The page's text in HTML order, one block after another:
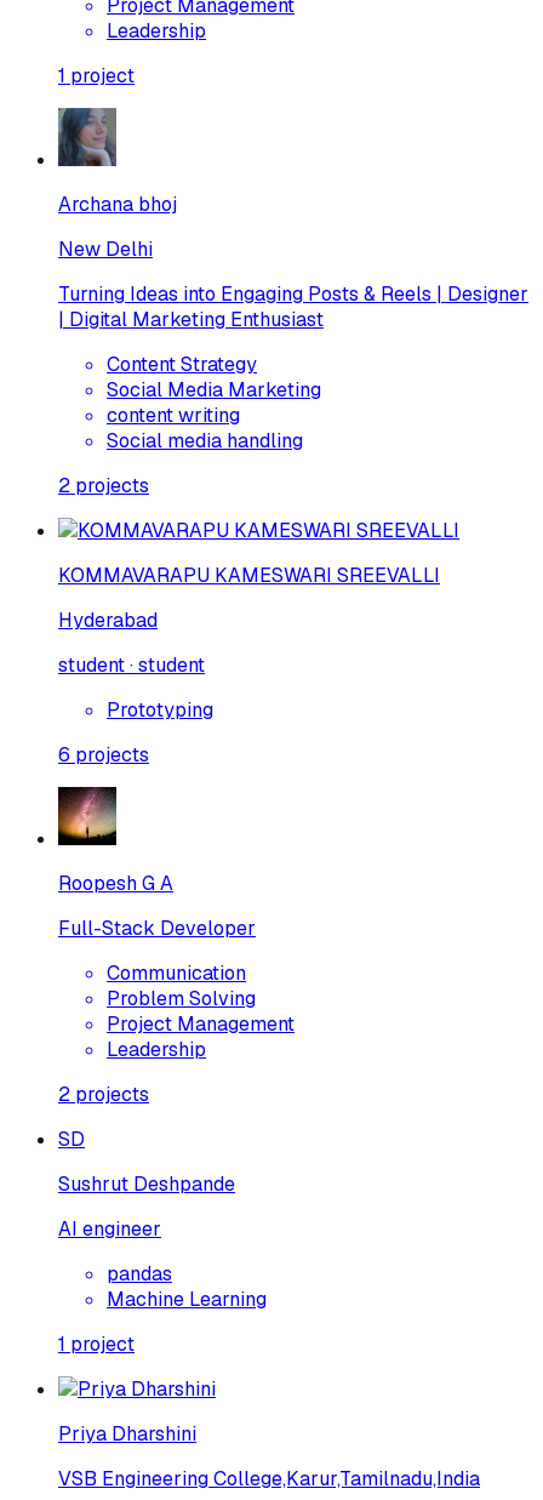
Project Management
Leadership
1 project
Archana bhoj
New Delhi
Turning Ideas into Engaging Posts & Reels | Designer
| Digital Marketing Enthusiast
Content Strategy
Social Media Marketing
content writing
Social media handling
2 projects
KOMMAVARAPU KAMESWARI SREEVALLI
Hyderabad
student · student
Prototyping
6 projects
Roopesh G A
Full-Stack Developer
Communication
Problem Solving
Project Management
Leadership
2 projects
SD
Sushrut Deshpande
AI engineer
pandas
Machine Learning
1 project
Priya Dharshini
VSB Engineering College,Karur,Tamilnadu,India